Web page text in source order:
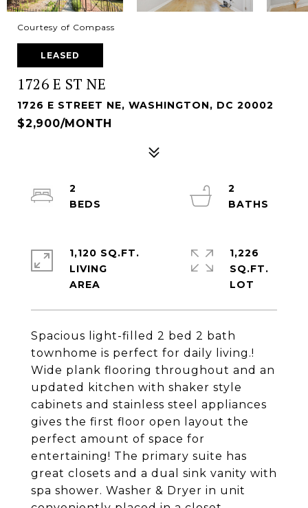
Courtesy of Compass
LEASED
1726 E ST NE
1726 E STREET NE, WASHINGTON, DC 20002
$2,900/MONTH
Spacious light-filled 2 bed 2 bath
townhome is perfect for daily living.!
Wide plank flooring throughout and an
updated kitchen with shaker style
cabinets and stainless steel appliances
gives the first floor open layout the
perfect amount of space for
entertaining! The primary suite has
great closets and a dual sink vanity with
spa shower. Washer & Dryer in unit
2
2
1,120 SQ.FT.
LIVING
1,226
SQ.FT.